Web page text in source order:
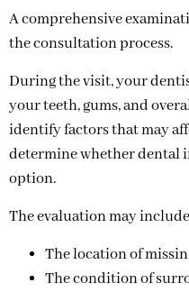
A comprehensive
the consultation process.
During the visit, your
your teeth, gums, and
identify factors that may
determine whether dental
option.
The evaluation may
The location of
The condition of